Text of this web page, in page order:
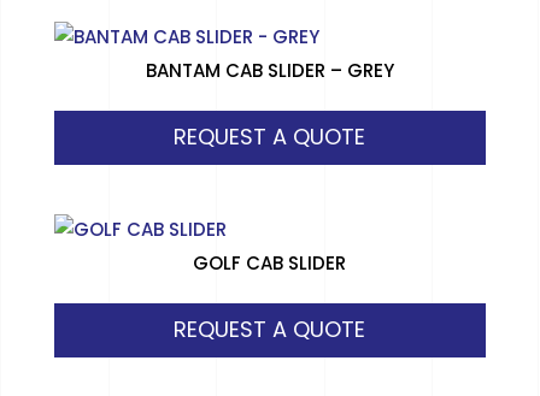
BANTAM CAB SLIDER – GREY
REQUEST A QUOTE
GOLF CAB SLIDER
REQUEST A QUOTE